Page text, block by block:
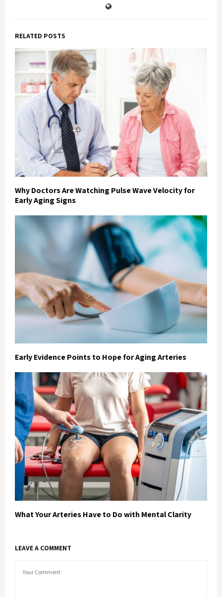
RELATED POSTS
Why Doctors Are Watching Pulse Wave Velocity for
Early Aging Signs
Early Evidence Points to Hope for Aging Arteries
What Your Arteries Have to Do with Mental Clarity
LEAVE A COMMENT